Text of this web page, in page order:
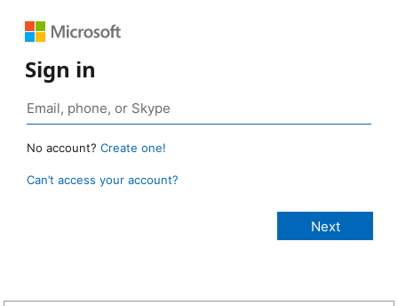
Sign in
No account? Create one!
Can’t access your account?